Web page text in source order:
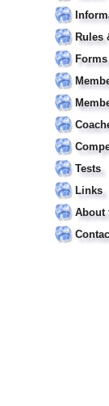
Rules
Forms
Tests
Links
About